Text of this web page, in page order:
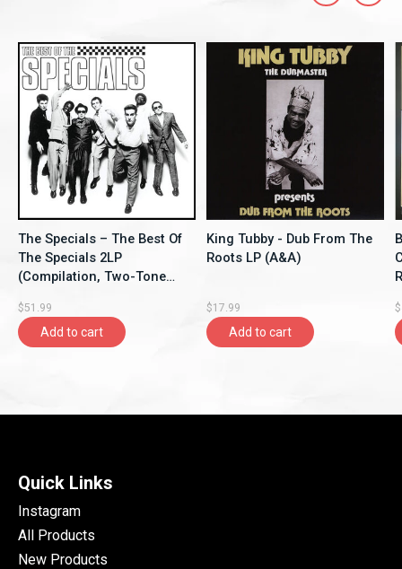
The Specials – The Best Of
The Specials 2LP
(Compilation, Two-Tone
$51.99
Add to cart
King Tubby - Dub From The
Roots LP (A&A)
$17.99
Add to cart
Quick Links
Instagram
All Products
New Products